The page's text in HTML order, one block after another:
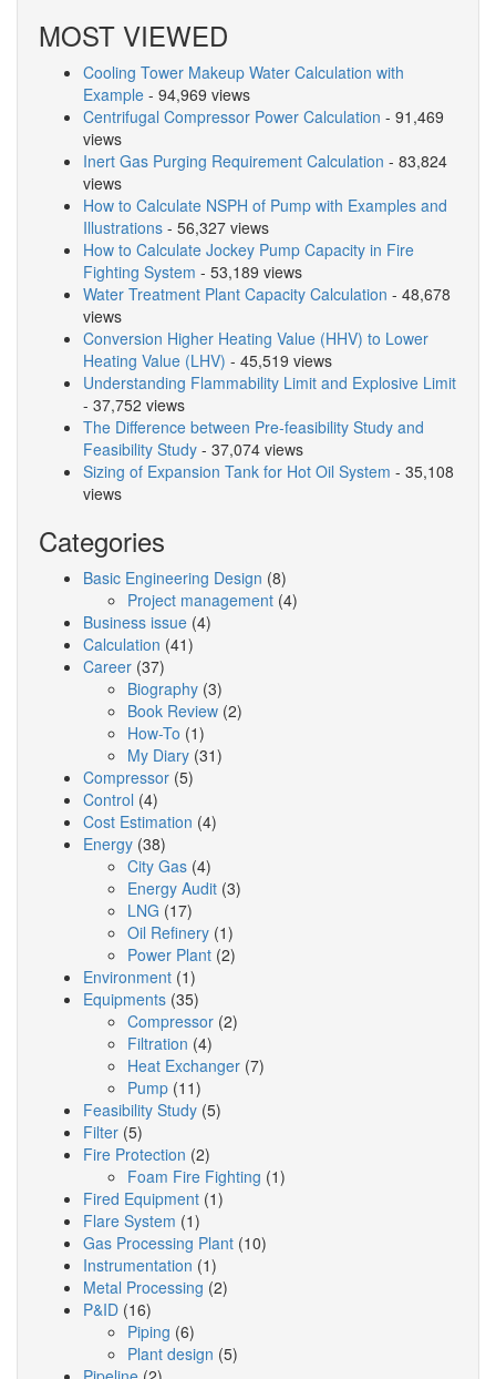
MOST VIEWED
Cooling Tower Makeup Water Calculation with
Example - 94,969 views
Centrifugal Compressor Power Calculation - 91,469
views
Inert Gas Purging Requirement Calculation - 83,824
views
How to Calculate NSPH of Pump with Examples and
Illustrations - 56,327 views
How to Calculate Jockey Pump Capacity in Fire
Fighting System - 53,189 views
Water Treatment Plant Capacity Calculation - 48,678
views
Conversion Higher Heating Value (HHV) to Lower
Heating Value (LHV) - 45,519 views
Understanding Flammability Limit and Explosive Limit
- 37,752 views
The Difference between Pre-feasibility Study and
Feasibility Study - 37,074 views
Sizing of Expansion Tank for Hot Oil System - 35,108
views
Categories
Basic Engineering Design (8)
Project management (4)
Business issue (4)
Calculation (41)
Career (37)
Biography (3)
Book Review (2)
How-To (1)
My Diary (31)
Compressor (5)
Control (4)
Cost Estimation (4)
Energy (38)
City Gas (4)
Energy Audit (3)
LNG (17)
Oil Refinery (1)
Power Plant (2)
Environment (1)
Equipments (35)
Compressor (2)
Filtration (4)
Heat Exchanger (7)
Pump (11)
Feasibility Study (5)
Filter (5)
Fire Protection (2)
Foam Fire Fighting (1)
Fired Equipment (1)
Flare System (1)
Gas Processing Plant (10)
Instrumentation (1)
Metal Processing (2)
P&ID (16)
Piping (6)
Plant design (5)